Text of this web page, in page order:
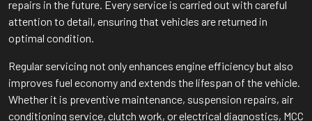
repairs in the future. Every service is carried out with careful
attention to detail, ensuring that vehicles are returned in
optimal condition.
Regular servicing not only enhances engine efficiency but also
improves fuel economy and extends the lifespan of the vehicle.
Whether it is preventive maintenance, suspension repairs, air
conditioning service, clutch work, or electrical diagnostics, MCC